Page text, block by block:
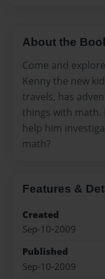
About the
Come and
Kenny the new
travels, has
things with math.
help him
math?
Features &
Created
Sep-10-2009
Published
Sep-10-2009